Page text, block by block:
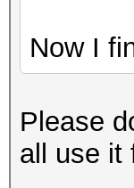
Now I
Please
all use it